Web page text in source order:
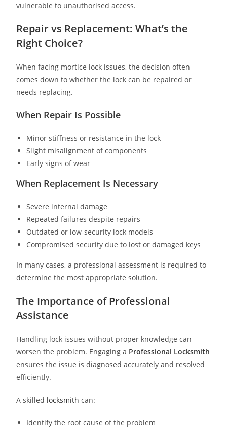
vulnerable to unauthorised access.
Repair vs Replacement: What’s the
Right Choice?
When facing mortice lock issues, the decision often
comes down to whether the lock can be repaired or
needs replacing.
When Repair Is Possible
Minor stiffness or resistance in the lock
Slight misalignment of components
Early signs of wear
When Replacement Is Necessary
Severe internal damage
Repeated failures despite repairs
Outdated or low-security lock models
Compromised security due to lost or damaged keys
In many cases, a professional assessment is required to
determine the most appropriate solution.
The Importance of Professional
Assistance
Handling lock issues without proper knowledge can
worsen the problem. Engaging a Professional Locksmith
ensures the issue is diagnosed accurately and resolved
efficiently.
A skilled locksmith can:
Identify the root cause of the problem